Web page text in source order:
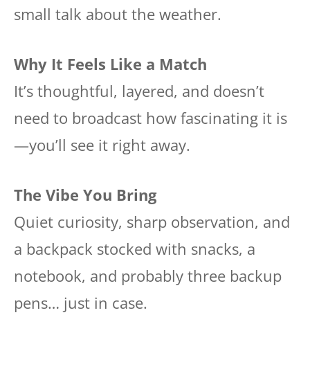
small talk about the weather.
Why It Feels Like a Match
It’s thoughtful, layered, and doesn’t
need to broadcast how fascinating it is
—you’ll see it right away.
The Vibe You Bring
Quiet curiosity, sharp observation, and
a backpack stocked with snacks, a
notebook, and probably three backup
pens… just in case.